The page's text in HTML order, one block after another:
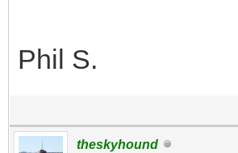
Phil S.
theskyhound